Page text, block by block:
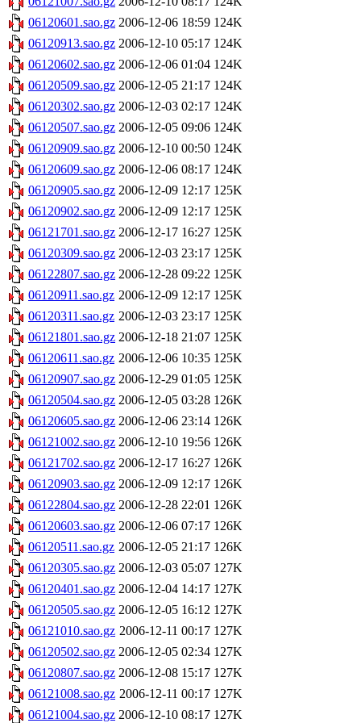
06120601.sao.gz 2006-12-06 18:59 124K
06120913.sao.gz 2006-12-10 05:17 124K
06120602.sao.gz 2006-12-06 01:04 124K
06120509.sao.gz 2006-12-05 21:17 124K
06120302.sao.gz 2006-12-03 02:17 124K
06120507.sao.gz 2006-12-05 09:06 124K
06120909.sao.gz 2006-12-10 00:50 124K
06120609.sao.gz 2006-12-06 08:17 124K
06120905.sao.gz 2006-12-09 12:17 125K
06120902.sao.gz 2006-12-09 12:17 125K
06121701.sao.gz 2006-12-17 16:27 125K
06120309.sao.gz 2006-12-03 23:17 125K
06122807.sao.gz 2006-12-28 09:22 125K
06120911.sao.gz 2006-12-09 12:17 125K
06120311.sao.gz 2006-12-03 23:17 125K
06121801.sao.gz 2006-12-18 21:07 125K
06120611.sao.gz 2006-12-06 10:35 125K
06120907.sao.gz 2006-12-29 01:05 125K
06120504.sao.gz 2006-12-05 03:28 126K
06120605.sao.gz 2006-12-06 23:14 126K
06121002.sao.gz 2006-12-10 19:56 126K
06121702.sao.gz 2006-12-17 16:27 126K
06120903.sao.gz 2006-12-09 12:17 126K
06122804.sao.gz 2006-12-28 22:01 126K
06120603.sao.gz 2006-12-06 07:17 126K
06120511.sao.gz 2006-12-05 21:17 126K
06120305.sao.gz 2006-12-03 05:07 127K
06120401.sao.gz 2006-12-04 14:17 127K
06120505.sao.gz 2006-12-05 16:12 127K
06121010.sao.gz 2006-12-11 00:17 127K
06120502.sao.gz 2006-12-05 02:34 127K
06120807.sao.gz 2006-12-08 15:17 127K
06121008.sao.gz 2006-12-11 00:17 127K
06121004.sao.gz 2006-12-10 08:17 127K